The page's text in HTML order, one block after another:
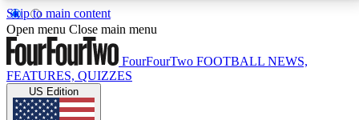
Skip to main content
17
MEMBER FEATURESACCESS AVAILABLE
Open menu Close main menu
FourFourTwo FOOTBALL NEWS,
FEATURES, QUIZZES
US Edition